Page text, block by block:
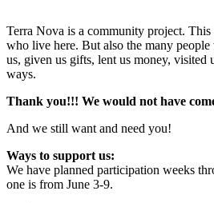
Terra Nova is a community project. This
who live here. But also the many
us, given us gifts, lent us money, visited
ways.
Thank you!!! We would not have
And we still want and need you!
Ways to support us:
We have planned participation weeks
one is from June 3-9.